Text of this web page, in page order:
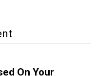
On Your